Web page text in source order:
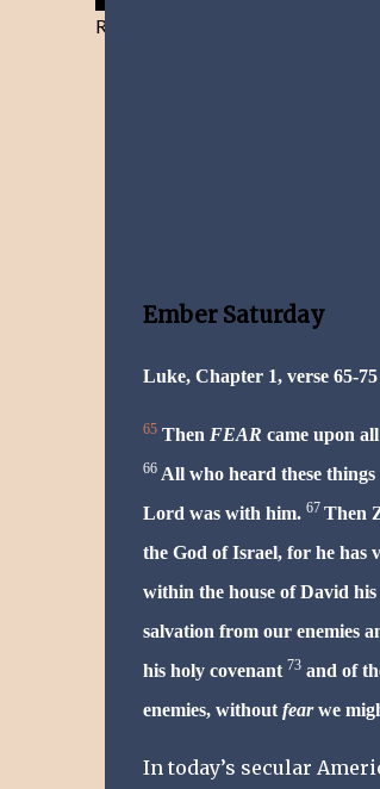
Resist and he will flee-Day 40
Ember Saturday
Luke, Chapter 1, verse 65-75
65Then FEAR came upon
66 All who heard these
Lord was with him. 67 Then
the God of Israel, for he has
within the house of David his
salvation from our enemies
his holy covenant 73and of
enemies, withoutfearwe
In today’s secular